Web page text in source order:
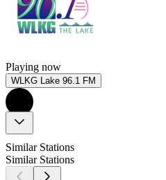
Playing now
WLKG Lake 96.1 FM
Similar Stations
Similar Stations